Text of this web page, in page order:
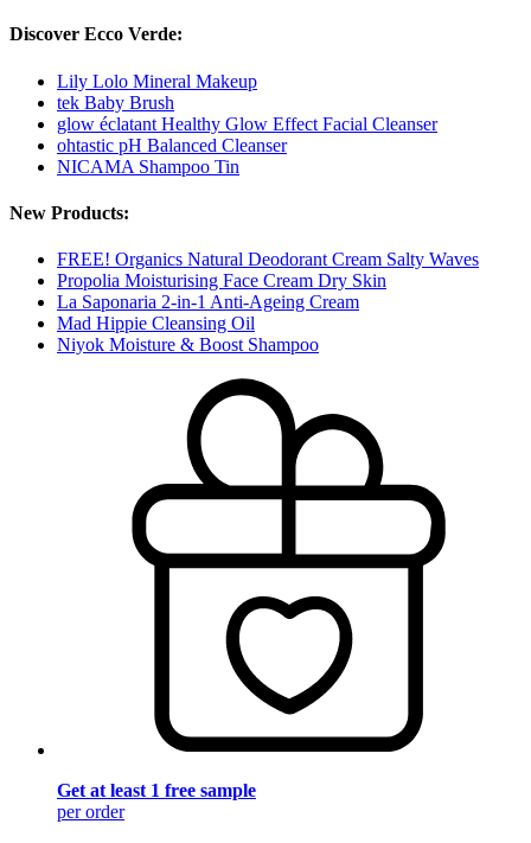
Discover Ecco Verde:
Lily Lolo Mineral Makeup
tek Baby Brush
glow éclatant Healthy Glow Effect Facial Cleanser
ohtastic pH Balanced Cleanser
NICAMA Shampoo Tin
New Products:
FREE! Organics Natural Deodorant Cream Salty Waves
Propolia Moisturising Face Cream Dry Skin
La Saponaria 2-in-1 Anti-Ageing Cream
Mad Hippie Cleansing Oil
Niyok Moisture & Boost Shampoo
Get at least 1 free sample
per order